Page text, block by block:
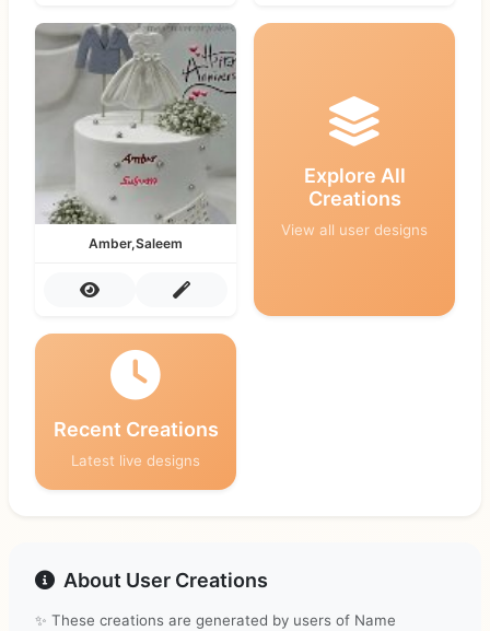
Amber,Saleem
Explore All
Creations
View all user designs
Recent Creations
Latest live designs
About User Creations
✨ These creations are generated by users of Name